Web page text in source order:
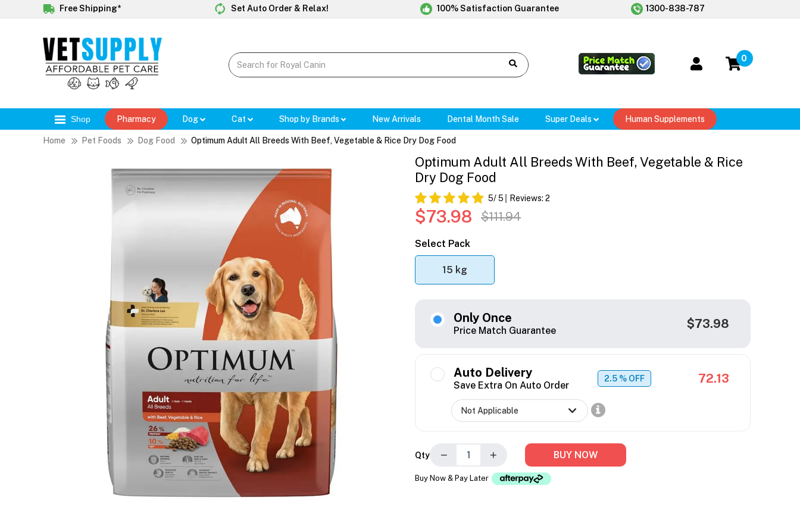
Free Shipping* Set Auto Order & Relax! 100% Satisfaction Guarantee 1300-838-787
0
Shop Pharmacy Dog Cat Shop by Brands New Arrivals Dental Month Sale Super Deals Human Supplements
Home Pet Foods Dog Food Optimum Adult All Breeds With Beef, Vegetable & Rice Dry Dog Food
Optimum Adult All Breeds With Beef, Vegetable & Rice
Dry Dog Food
5/ 5 Reviews: 2
$73.98 $111.94
Select Pack
15 kg
Only Once
Price Match Guarantee $73.98
Auto Delivery
Save Extra On Auto Order
2.5 % OFF 72.13
Qty − + BUY NOW
Buy Now & Pay Later